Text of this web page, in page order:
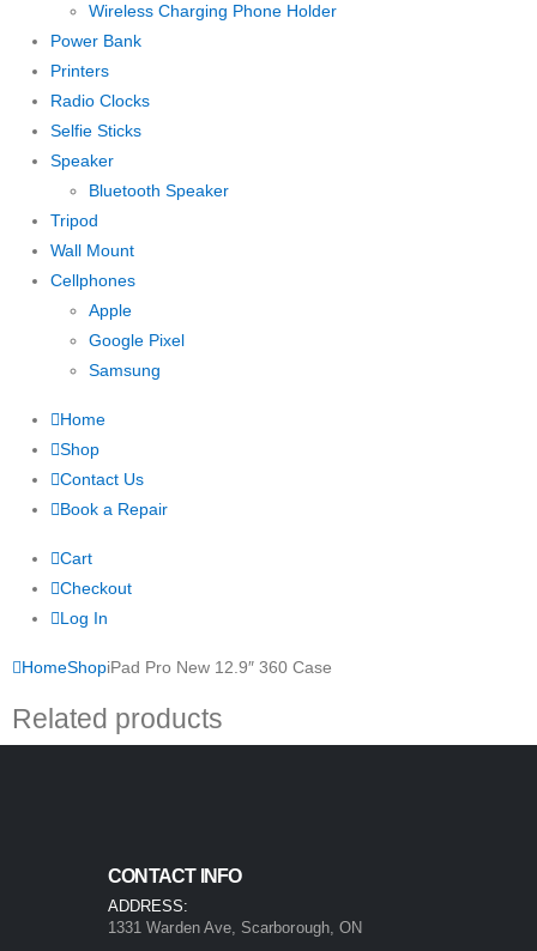
Wireless Charging Phone Holder
Power Bank
Printers
Radio Clocks
Selfie Sticks
Speaker
Bluetooth Speaker
Tripod
Wall Mount
Cellphones
Apple
Google Pixel
Samsung
Home
Shop
Contact Us
Book a Repair
Cart
Checkout
Log In
HomeShopiPad Pro New 12.9″ 360 Case
Related products
CONTACT INFO
ADDRESS:
1331 Warden Ave, Scarborough, ON